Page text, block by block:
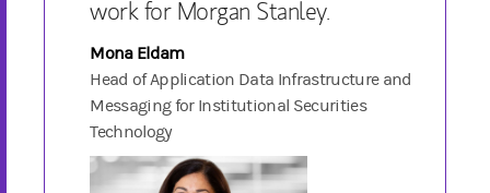
work for Morgan Stanley.
Mona Eldam
Head of Application Data Infrastructure and
Messaging for Institutional Securities
Technology